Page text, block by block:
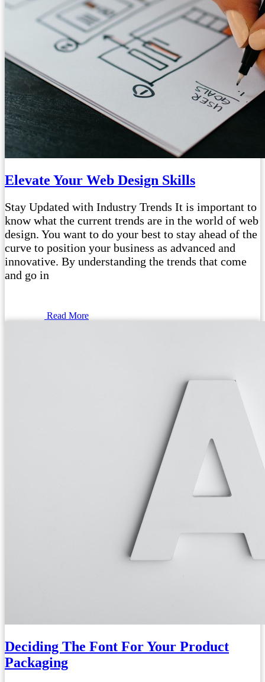
Elevate Your Web Design Skills
Stay Updated with Industry Trends It is important to
know what the current trends are in the world of web
design. You want to do your best to stay ahead of the
curve to position your business as advanced and
innovative. By understanding the trends that come
and go in
Read More
Deciding The Font For Your Product
Packaging